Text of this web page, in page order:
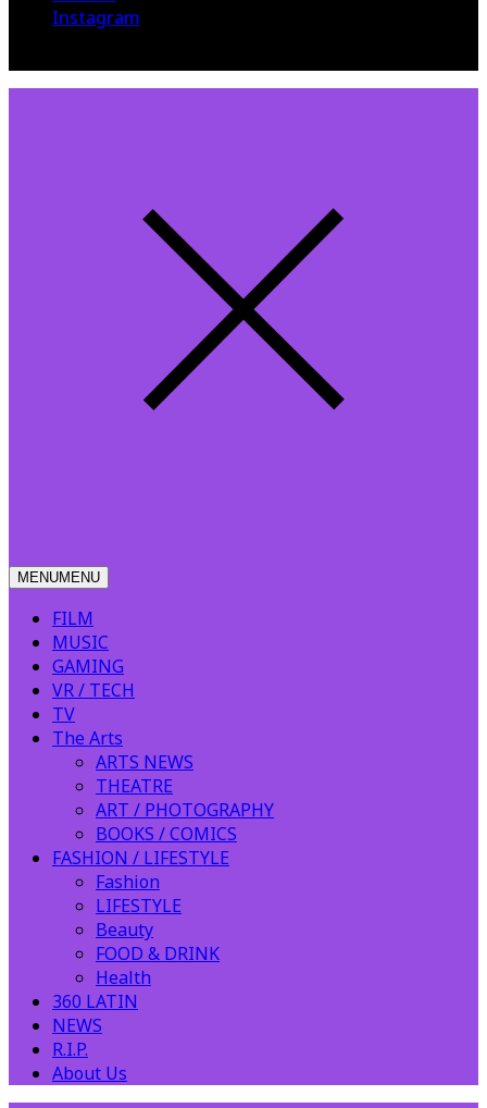
Instagram
MENUMENU
FILM
MUSIC
GAMING
VR / TECH
TV
The Arts
ARTS NEWS
THEATRE
ART / PHOTOGRAPHY
BOOKS / COMICS
FASHION / LIFESTYLE
Fashion
LIFESTYLE
Beauty
FOOD & DRINK
Health
360 LATIN
NEWS
R.I.P.
About Us